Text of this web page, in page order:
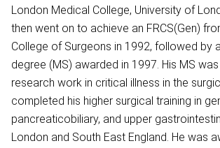
London Medical College, University of
then went on to achieve an FRCS(Gen)
College of Surgeons in 1992, followed by
degree (MS) awarded in 1997. His MS
research work in critical illness in the
completed his higher surgical training in
pancreaticobiliary, and upper
London and South East England. He was